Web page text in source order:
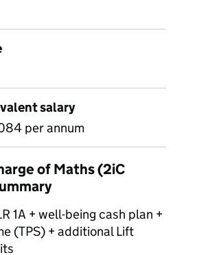
salary
per annum
of Maths (2iC
1A + well-being cash plan +
(TPS) + additional Lift